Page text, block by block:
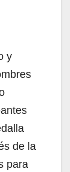
y
de la
para